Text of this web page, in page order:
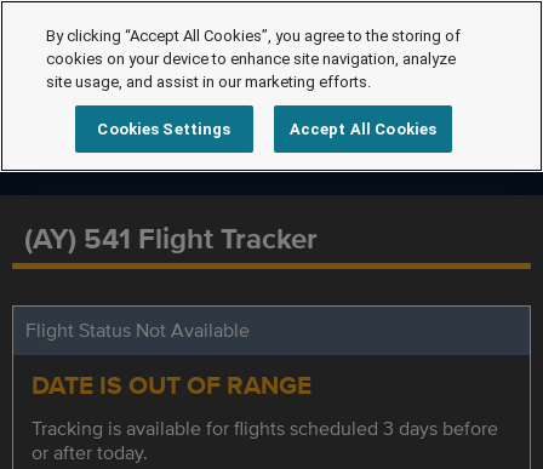
(AY) 541 Flight Tracker
Flight Status Not Available
DATE IS OUT OF RANGE
Tracking is available for flights scheduled 3 days before
or after today.
By clicking “Accept All Cookies”, you agree to the storing of
cookies on your device to enhance site navigation, analyze
site usage, and assist in our marketing efforts.
Cookies Settings Accept All Cookies